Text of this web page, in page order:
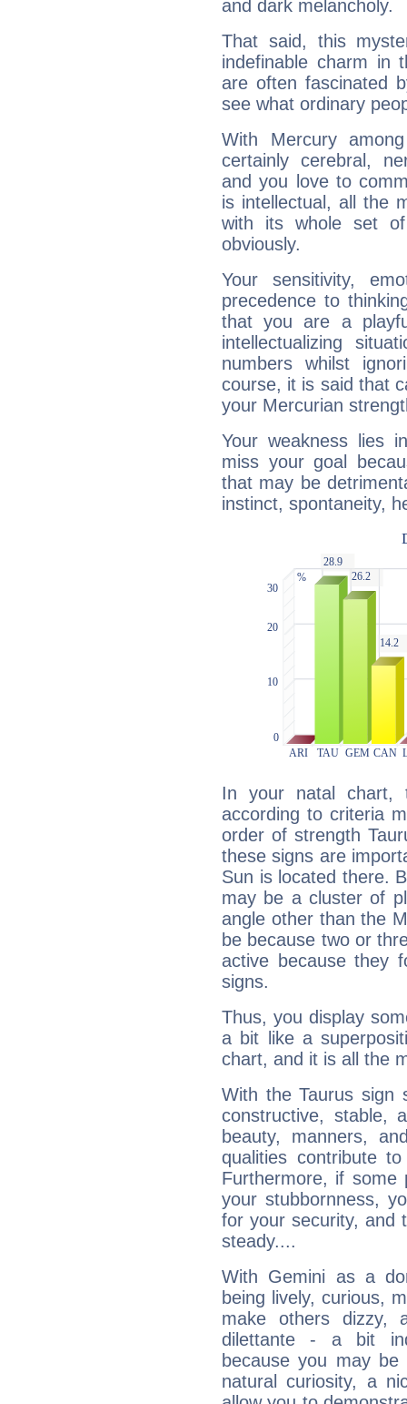
and dark melancholy.
That said, this
indefinable charm in
are often fascinated
see what ordinary
With Mercury
certainly cerebral,
and you love to
is intellectual, all the
with its whole set
obviously.
Your sensitivity,
precedence to
that you are a
intellectualizing
numbers whilst
course, it is said that
your Mercurian
Your weakness lies
miss your goal
that may be
instinct, spontaneity,
In your natal chart,
according to criteria
order of strength
these signs are
Sun is located there.
may be a cluster of
angle other than the
be because two or
active because they
signs.
Thus, you display
a bit like a
chart, and it is all the
With the Taurus sign
constructive, stable,
beauty, manners,
qualities contribute
Furthermore, if some
your stubbornness,
for your security, and
steady....
With Gemini as a
being lively, curious,
make others dizzy,
dilettante - a bit
because you may be
natural curiosity, a